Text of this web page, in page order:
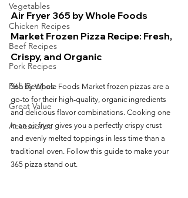
Vegetables
Chicken Recipes
Beef Recipes
Pork Recipes
Fish Recipes
Great Value
Accessories
Air Fryer 365 by Whole Foods
Market Frozen Pizza Recipe: Fresh,
Crispy, and Organic
365 by Whole Foods Market frozen pizzas are a
go-to for their high-quality, organic ingredients
and delicious flavor combinations. Cooking one
in an air fryer gives you a perfectly crispy crust
and evenly melted toppings in less time than a
traditional oven. Follow this guide to make your
365 pizza stand out.